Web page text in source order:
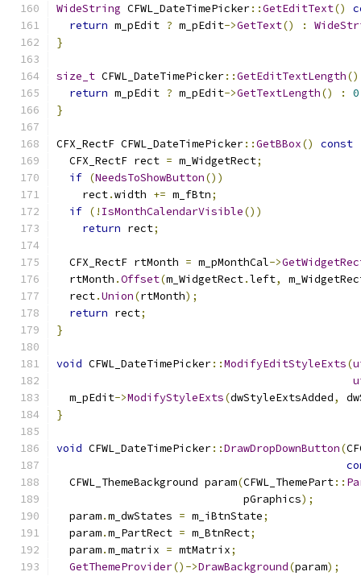
WideString CFWL_DateTimePicker::GetEditText()
return m_pEdit ? m_pEdit->GetText() :
}
size_t CFWL_DateTimePicker::GetEditTextLength()
return m_pEdit ? m_pEdit->GetTextLength() : 0
}
CFX_RectF CFWL_DateTimePicker::GetBBox() const
  CFX_RectF rect
= m_WidgetRect;
if (NeedsToShowButton())
    rect
.width += m_fBtn;
if (! IsMonthCalendarVisible())
return rect;
  CFX_RectF rtMonth
= m_pMonthCal->
  rtMonth
.Offset(m_WidgetRect.left,
  rect
.Union(rtMonth);
return rect;
}
void CFWL_DateTimePicker::ModifyEditStyleExts(
  m_pEdit
->ModifyStyleExts(dwStyleExtsAdded,
}
void CFWL_DateTimePicker::DrawDropDownButton(
  CFWL_ThemeBackground param
(CFWL_ThemePart::
                             pGraphics
);
  param
.m_dwStates = m_iBtnState;
  param
.m_PartRect = m_BtnRect;
  param
.m_matrix = mtMatrix;
GetThemeProvider()->DrawBackground(param);